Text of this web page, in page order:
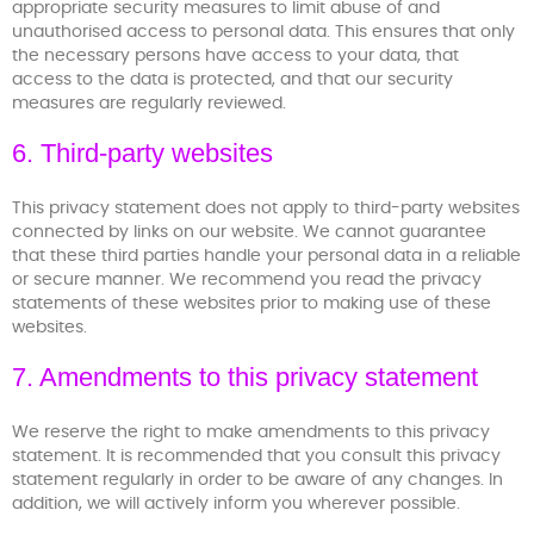
appropriate security measures to limit abuse of and
unauthorised access to personal data. This ensures that only
the necessary persons have access to your data, that
access to the data is protected, and that our security
measures are regularly reviewed.
6. Third-party websites
This privacy statement does not apply to third-party websites
connected by links on our website. We cannot guarantee
that these third parties handle your personal data in a reliable
or secure manner. We recommend you read the privacy
statements of these websites prior to making use of these
websites.
7. Amendments to this privacy statement
We reserve the right to make amendments to this privacy
statement. It is recommended that you consult this privacy
statement regularly in order to be aware of any changes. In
addition, we will actively inform you wherever possible.